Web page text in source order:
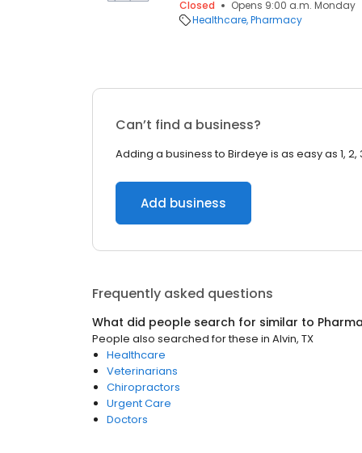
Closed
Opens 9:00 a.m. Monday
Healthcare Pharmacy
Can’t find a business?
Adding a business to Birdeye is as easy as 1, 2,
Add business
Frequently asked questions
What did people search for similar to
People also searched for these in Alvin, TX
Healthcare
Veterinarians
Chiropractors
Urgent Care
Doctors